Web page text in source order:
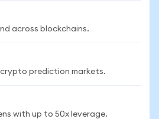
across blockchains.
crypto prediction markets.
with up to 50x leverage.